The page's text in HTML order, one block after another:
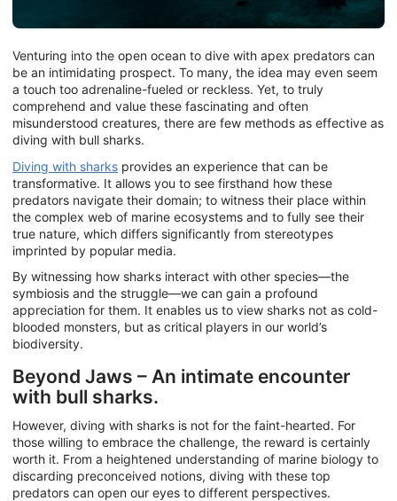
Venturing into the open ocean to dive with apex predators can
be an intimidating prospect. To many, the idea may even seem
a touch too adrenaline-fueled or reckless. Yet, to truly
comprehend and value these fascinating and often
misunderstood creatures, there are few methods as effective as
diving with bull sharks.
Diving with sharks provides an experience that can be
transformative. It allows you to see firsthand how these
predators navigate their domain; to witness their place within
the complex web of marine ecosystems and to fully see their
true nature, which differs significantly from stereotypes
imprinted by popular media.
By witnessing how sharks interact with other species—the
symbiosis and the struggle—we can gain a profound
appreciation for them. It enables us to view sharks not as cold-
blooded monsters, but as critical players in our world’s
biodiversity.
Beyond Jaws – An intimate encounter
with bull sharks.
However, diving with sharks is not for the faint-hearted. For
those willing to embrace the challenge, the reward is certainly
worth it. From a heightened understanding of marine biology to
discarding preconceived notions, diving with these top
predators can open our eyes to different perspectives.